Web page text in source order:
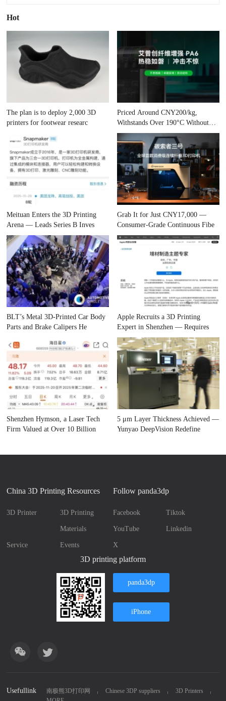
Hot
The plan is to deploy 2,000 3D
printers for footwear researc
Priced Around CNY200/kg,
Withstands Over 190°C Without
Cham
Meituan Enters the 3D Printing
Arena — Leads Series B Inves
Grab It for Just CNY17,000 —
Consumer-Grade Continuous Fibe
BLT’s Metal 3D-Printed Car Body
Parts and Brake Calipers He
Apple Recruits a 3D Printing
Expert in Shenzhen — Requires
Shenzhen Hymson, a Laser Tech
Firm Valued at Over 10 Billion
5 μm Layer Thickness Achieved —
Yunyao DeepVision Redefine
China 3D Printing Resources
3D Printer 3D Printing
Materials
Service Events
Follow panda3dp
Facebook Tiktok
YouTube Linkedin
X
3D printing platform
panda3dp
iPhone
Usefullink 南极熊3D打印网 Chinese 3DP suppliers
3D Printers